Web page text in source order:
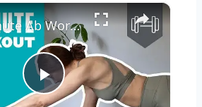
×
Play
10-Minute Ab Workout | Lower Abs Workout | Myprotein